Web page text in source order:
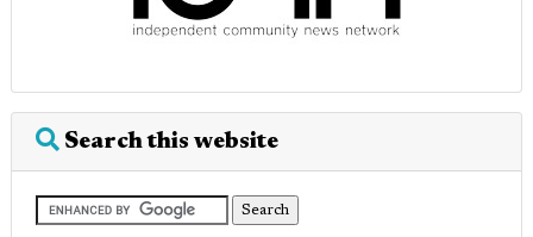
Search this website